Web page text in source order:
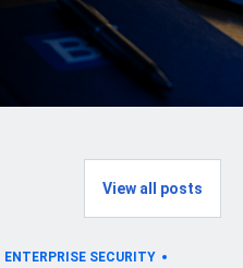
View all posts
ENTERPRISE SECURITY